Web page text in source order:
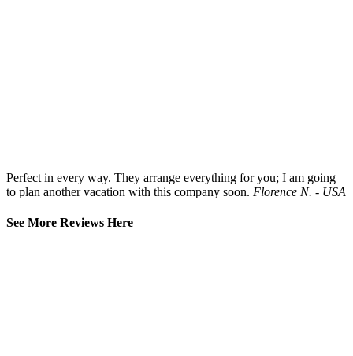
Perfect in every way. They arrange everything for you; I am going
to plan another vacation with this company soon. Florence N. - USA
See More Reviews Here